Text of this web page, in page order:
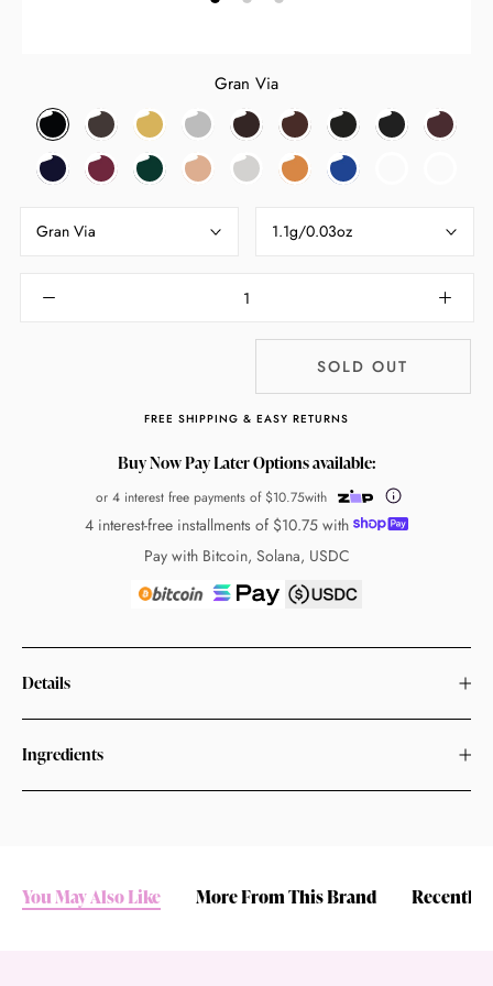
Gran Via
Gran
Via
Haight
Ashbury
Sunset
Boulevard
The
Strip
Last
Frontier
Mulholland
Drive
Via
Veneto
Night
Porter
Mambo
Park
Avenue
BroadwayGrafton
Street
Rue
Bonaparte
Santa
Monica
Rodeo
Drive
Ocean
Drive
Gran Via 1.1g/0.03oz
SOLD OUT
FREE SHIPPING & EASY RETURNS
Buy Now Pay Later Options available:
or 4 interest free payments of $10.75with
4 interest-free installments of $10.75with
Pay with Bitcoin, Solana, USDC
Details
Ingredients
You May Also Like More From This Brand Recently